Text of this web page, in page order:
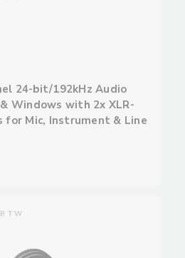
24-bit/192kHz Audio
Windows with 2x XLR-
for Mic, Instrument & Line
BTW